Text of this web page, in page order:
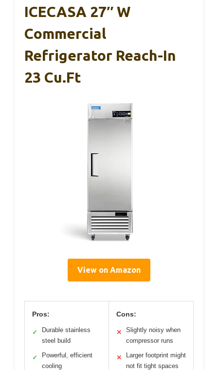
ICECASA 27″ W
Commercial
Refrigerator Reach-In
23 Cu.ft
View on Amazon
Pros:
✓
Durable stainless
steel build
✓
Powerful, efficient
cooling
Cons:
✕
Slightly noisy when
compressor runs
✕
Larger footprint might
not fit tight spaces